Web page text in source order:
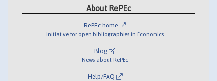
About RePEc
RePEc home
Initiative for open bibliographies in Economics
Blog
News about RePEc
Help/FAQ